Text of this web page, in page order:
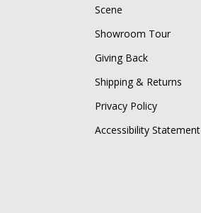
Scene
Showroom Tour
Giving Back
Shipping & Returns
Privacy Policy
Accessibility Statement